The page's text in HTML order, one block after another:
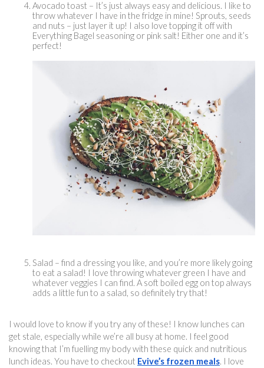
Avocado toast – It’s just always easy and delicious. I like to
throw whatever I have in the fridge in mine! Sprouts, seeds
and nuts – just layer it up! I also love topping it off with
Everything Bagel seasoning or pink salt! Either one and it’s
perfect!
Salad – find a dressing you like, and you’re more likely going
to eat a salad! I love throwing whatever green I have and
whatever veggies I can find. A soft boiled egg on top always
adds a little fun to a salad, so definitely try that!
I would love to know if you try any of these! I know lunches can
get stale, especially while we’re all busy at home. I feel good
knowing that I’m fuelling my body with these quick and
lunch ideas. You have to checkout Evive’s frozen meals. I love